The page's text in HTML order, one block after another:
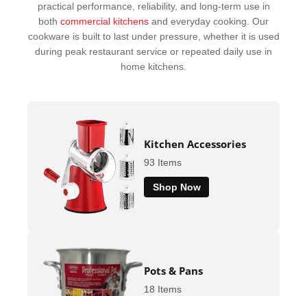
practical performance, reliability, and long-term use in
both commercial kitchens and everyday cooking. Our
cookware is built to last under pressure, whether it is used
during peak restaurant service or repeated daily use in
home kitchens.
Kitchen Accessories
93 Items
Shop Now
Pots & Pans
18 Items